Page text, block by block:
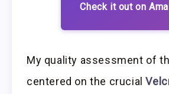
Check it out on
My quality assessment of
centered on the crucial